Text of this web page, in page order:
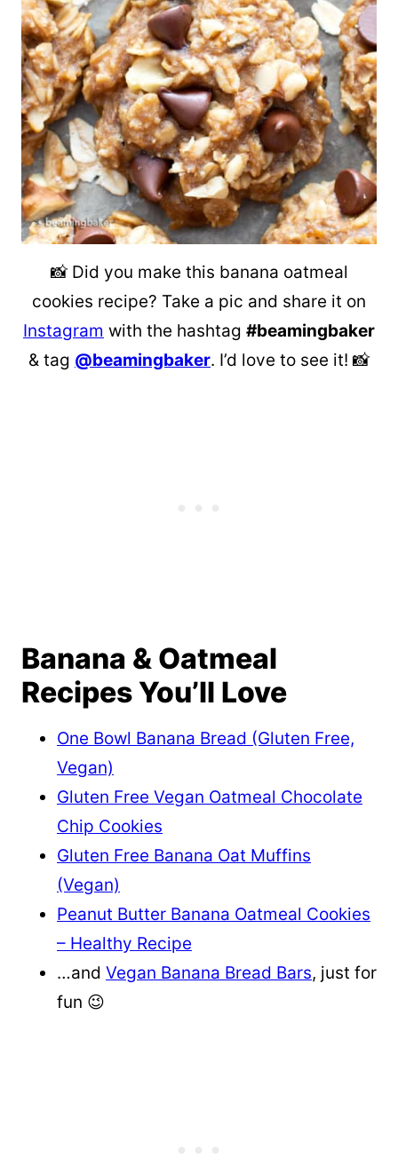
📸 Did you make this banana oatmeal
cookies recipe? Take a pic and share it on
Instagram with the hashtag #beamingbaker
& tag @beamingbaker. I’d love to see it! 📸
Banana & Oatmeal
Recipes You’ll Love
One Bowl Banana Bread (Gluten Free,
Vegan)
Gluten Free Vegan Oatmeal Chocolate
Chip Cookies
Gluten Free Banana Oat Muffins
(Vegan)
Peanut Butter Banana Oatmeal Cookies
– Healthy Recipe
…and Vegan Banana Bread Bars, just for
fun 😉